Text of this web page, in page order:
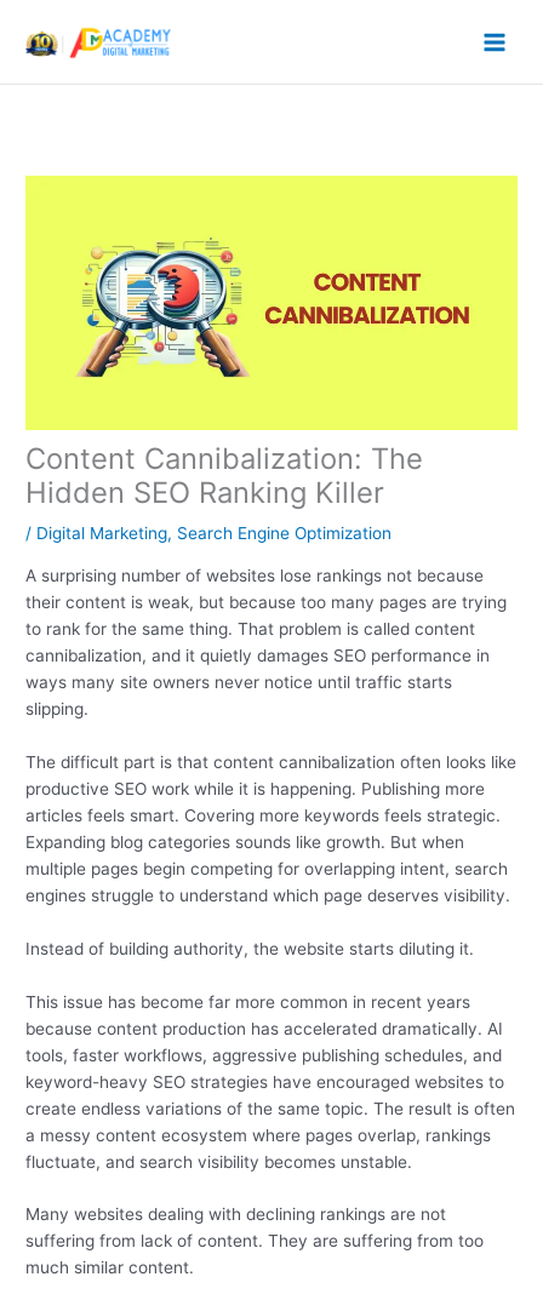
Content Cannibalization: The
Hidden SEO Ranking Killer
/ Digital Marketing, Search Engine Optimization
A surprising number of websites lose rankings not because
their content is weak, but because too many pages are trying
to rank for the same thing. That problem is called content
cannibalization, and it quietly damages SEO performance in
ways many site owners never notice until traffic starts
slipping.
The difficult part is that content cannibalization often looks like
productive SEO work while it is happening. Publishing more
articles feels smart. Covering more keywords feels strategic.
Expanding blog categories sounds like growth. But when
multiple pages begin competing for overlapping intent, search
engines struggle to understand which page deserves visibility.
Instead of building authority, the website starts diluting it.
This issue has become far more common in recent years
because content production has accelerated dramatically. AI
tools, faster workflows, aggressive publishing schedules, and
keyword-heavy SEO strategies have encouraged websites to
create endless variations of the same topic. The result is often
a messy content ecosystem where pages overlap, rankings
fluctuate, and search visibility becomes unstable.
Many websites dealing with declining rankings are not
suffering from lack of content. They are suffering from too
much similar content.